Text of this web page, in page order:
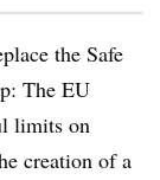
the Safe
The EU
limits on
creation of a